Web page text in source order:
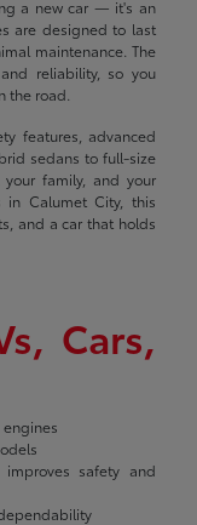
a new car — it's an
are designed to last
maintenance. The
reliability, so you
the road.
features, advanced
sedans to full-size
family, and your
in Calumet City, this
and a car that holds
Cars,
safety and